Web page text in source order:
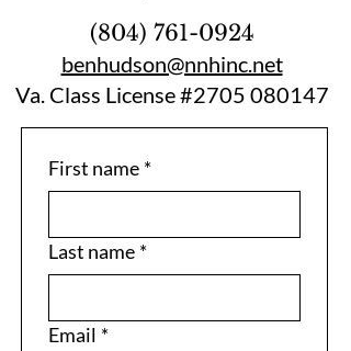
(804) 761-0924
benhudson@nnhinc.net
Va. Class License #2705 080147
First name *
Last name *
Email *